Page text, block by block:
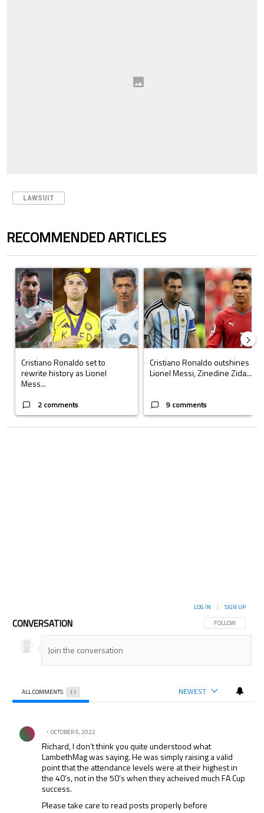
LAWSUIT
RECOMMENDED ARTICLES
The following is a list of the most commented articles in the last 7 days.
A trending article titled "Cristiano Ronaldo set to rewrite history as
Cristiano Ronaldo set to
rewrite history as Lionel
Mess...
2 comments
A trending article titled
Cristiano Ronaldo outshines
Lionel Messi, Zinedine Zida...
9 comments
CONVERSATION FOLLOW THIS
FOLLOW
LOG IN | SIGN UP
ALL COMMENTS 11 NEWEST
Comment by .
OCTOBER 5, 2022
Richard, I don’t think you quite understood what
LambethMag was saying. He was simply raising a valid
point that the attendance levels were at their highest in
the 40’s, not in the 50’s when they acheived much FA Cup
success.
Please take care to read posts properly before